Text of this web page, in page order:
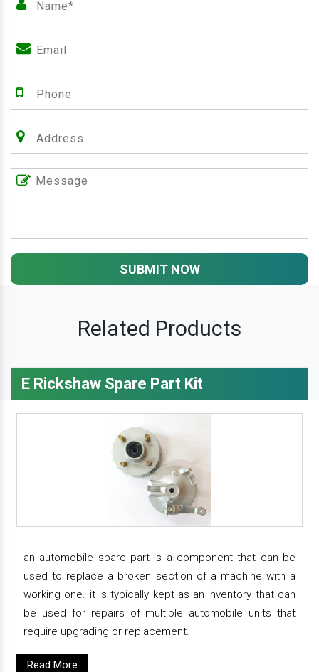
SUBMIT NOW
Related Products
E Rickshaw Spare Part Kit
an automobile spare part is a component that can be
used to replace a broken section of a machine with a
working one. it is typically kept as an inventory that can
be used for repairs of multiple automobile units that
require upgrading or replacement.
Read More